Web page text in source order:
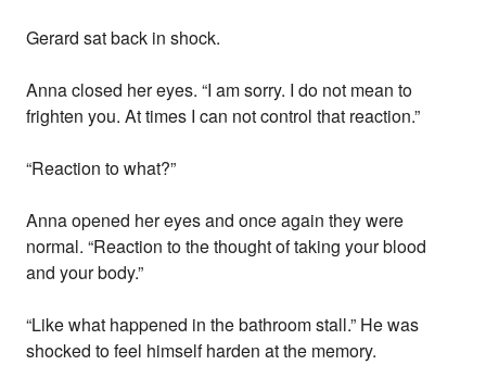
Gerard sat back in shock.
Anna closed her eyes. “I am sorry. I do not mean to
frighten you. At times I can not control that reaction.”
“Reaction to what?”
Anna opened her eyes and once again they were
normal. “Reaction to the thought of taking your blood
and your body.”
“Like what happened in the bathroom stall.” He was
shocked to feel himself harden at the memory.